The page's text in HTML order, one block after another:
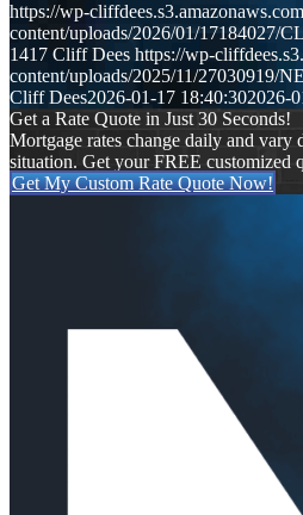
https://wp-
content/uploads/2026/01/17184027/
1417 Cliff Dees https://wp-
content/uploads/2025/11/27030919/
Cliff Dees2026-01-17 18:40:302026-
Get a Rate Quote in Just 30 Seconds!
Mortgage rates change daily and vary
situation. Get your FREE customized
Get My Custom Rate Quote Now!